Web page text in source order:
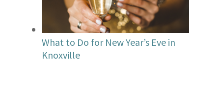
What to Do for New Year’s Eve in
Knoxville